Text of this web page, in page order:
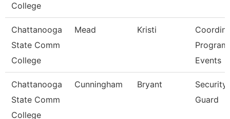
College
Chattanooga
State Comm
College
Mead Kristi
Program
Events
Chattanooga
State Comm
College
Cunningham Bryant
Security
Guard